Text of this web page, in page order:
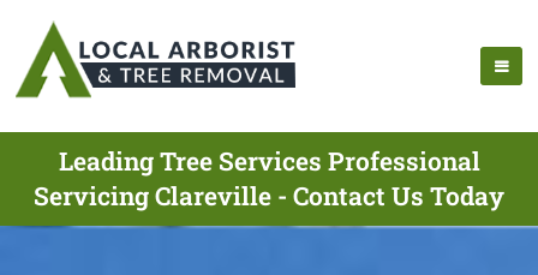
Leading Tree Services Professional
Servicing Clareville - Contact Us Today